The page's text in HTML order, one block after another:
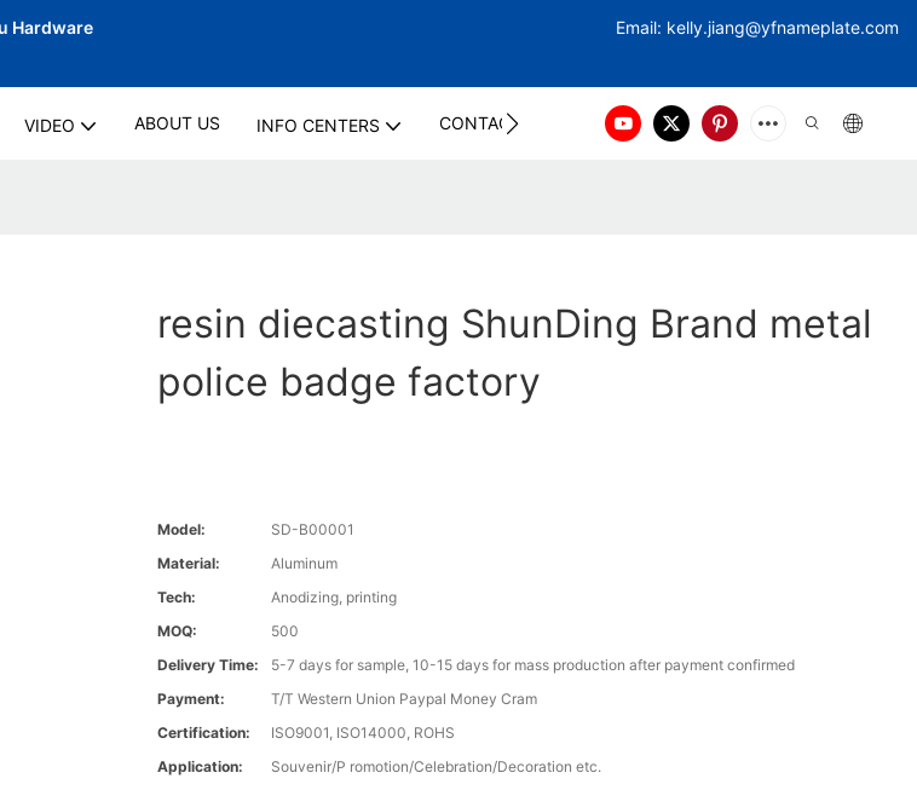
Hardware
Email: kelly.jiang@yfnameplate.com
VIDEO ABOUT US INFO CENTERS CONTACT US
resin diecasting ShunDing Brand metal
police badge factory
Model:
SD-B00001
Material:
Aluminum
Tech:
Anodizing, printing
MOQ:
500
Delivery Time:
5-7 days for sample, 10-15 days for mass production after payment confirmed
Payment:
T/T Western Union Paypal Money Cram
Certification:
ISO9001, ISO14000, ROHS
Application:
Souvenir/P romotion/Celebration/Decoration etc.